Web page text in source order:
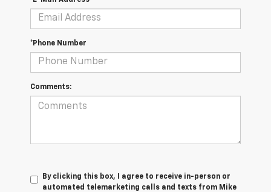
*Phone Number
Comments:
By clicking this box, I agree to receive in-person or
automated telemarketing calls and texts from Mike